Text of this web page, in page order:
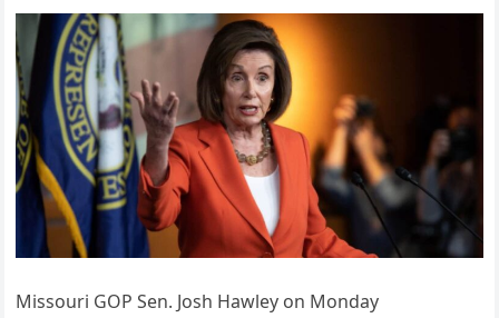
Missouri GOP Sen. Josh Hawley on Monday